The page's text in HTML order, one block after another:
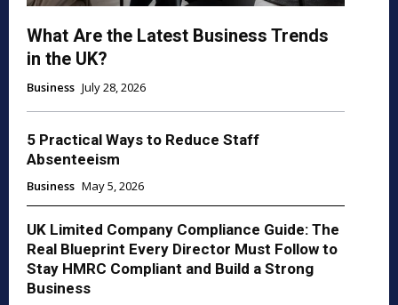
What Are the Latest Business Trends
in the UK?
Business July 28, 2026
5 Practical Ways to Reduce Staff
Absenteeism
Business May 5, 2026
UK Limited Company Compliance Guide: The
Real Blueprint Every Director Must Follow to
Stay HMRC Compliant and Build a Strong
Business